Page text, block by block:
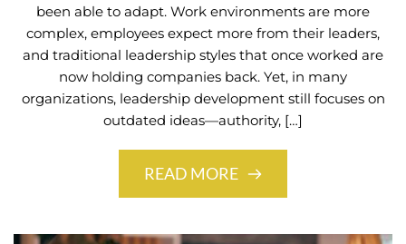
been able to adapt. Work environments are more
complex, employees expect more from their leaders,
and traditional leadership styles that once worked are
now holding companies back. Yet, in many
organizations, leadership development still focuses on
outdated ideas—authority, […]
READ MORE